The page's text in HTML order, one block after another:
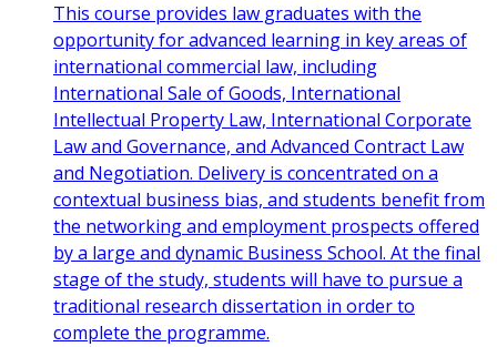
This course provides law graduates with the
opportunity for advanced learning in key areas of
international commercial law, including
International Sale of Goods, International
Intellectual Property Law, International Corporate
Law and Governance, and Advanced Contract Law
and Negotiation. Delivery is concentrated on a
contextual business bias, and students benefit from
the networking and employment prospects offered
by a large and dynamic Business School. At the final
stage of the study, students will have to pursue a
traditional research dissertation in order to
complete the programme.